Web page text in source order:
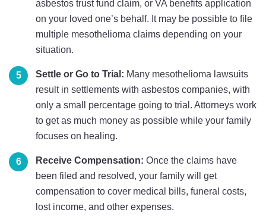
asbestos trust fund claim, or VA benefits application
on your loved one’s behalf. It may be possible to file
multiple mesothelioma claims depending on your
situation.
Settle or Go to Trial: Many mesothelioma lawsuits
result in settlements with asbestos companies, with
only a small percentage going to trial. Attorneys work
to get as much money as possible while your family
focuses on healing.
Receive Compensation: Once the claims have
been filed and resolved, your family will get
compensation to cover medical bills, funeral costs,
lost income, and other expenses.